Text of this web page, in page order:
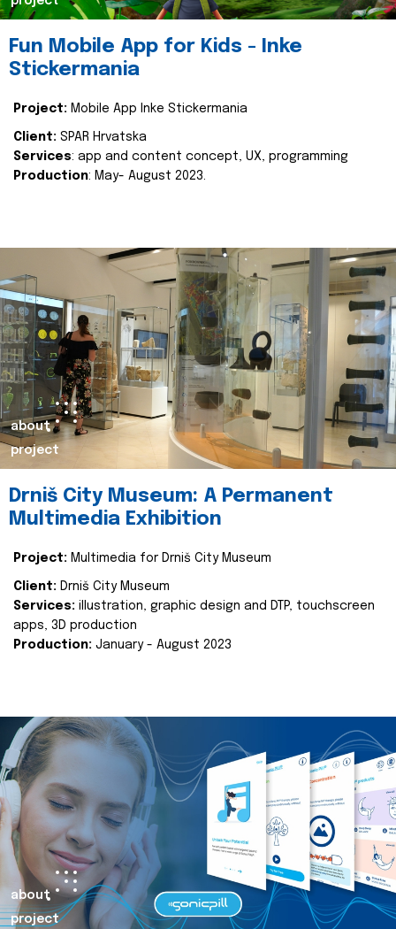
Fun Mobile App for Kids - Inke
Stickermania
Project: Mobile App Inke Stickermania
Client: SPAR Hrvatska
Services: app and content concept, UX, programming
Production: May- August 2023.
about
project
Drniš City Museum: A Permanent
Multimedia Exhibition
Project: Multimedia for Drniš City Museum
Client: Drniš City Museum
Services: illustration, graphic design and DTP, touchscreen
apps, 3D production
Production: January - August 2023
about
project